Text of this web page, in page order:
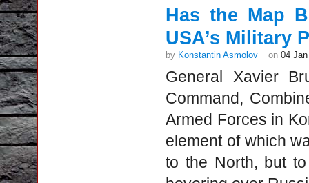
Has the Map
USA’s Military
by Konstantin Asmolov on 04
General Xavier
Command,
Armed Forces in
element of which
to the North, but